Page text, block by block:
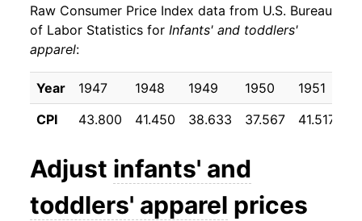
1956 $17.16 0.16%
1957
1958 $17.03 -1.04%
1959 $16.86 -1.01%
1960 $16.80 -0.36%
1961 $16.27 -3.13%
Raw Consumer Price Index data from U.S. Bureau
of Labor Statistics for Infants' and toddlers'
apparel:
Year 1947 1948 1949 1950 1951
CPI
43.800 41.450 38.633 37.567 41.517
Adjust infants' and
toddlers' apparel prices